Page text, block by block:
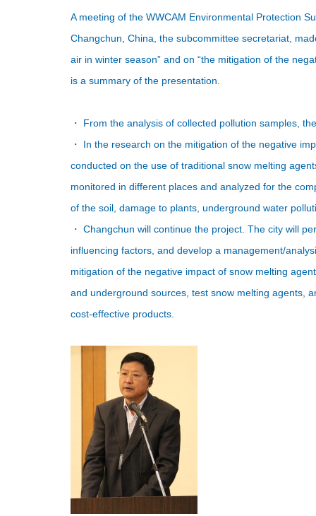
A meeting of the WWCAM Environmental Protection
Changchun, China, the subcommittee secretariat,
air in winter season” and on “the mitigation of the
is a summary of the presentation.
・ From the analysis of collected pollution samples,
・ In the research on the mitigation of the negative
conducted on the use of traditional snow melting
monitored in different places and analyzed for the
of the soil, damage to plants, underground water
・ Changchun will continue the project. The city will
influencing factors, and develop a management/
mitigation of the negative impact of snow melting
and underground sources, test snow melting agents,
cost-effective products.